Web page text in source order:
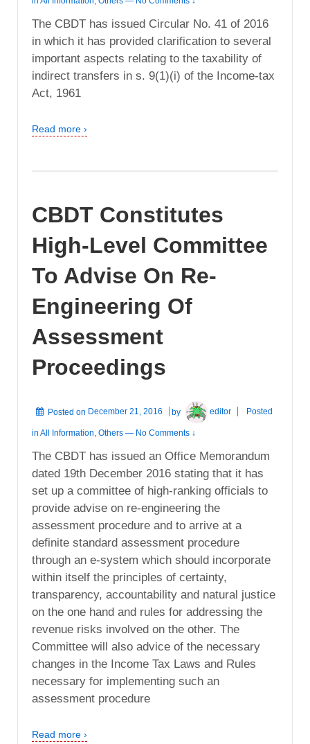
The CBDT has issued Circular No. 41 of 2016
in which it has provided clarification to several
important aspects relating to the taxability of
indirect transfers in s. 9(1)(i) of the Income-tax
Act, 1961
Read more ›
CBDT Constitutes
High-Level Committee
To Advise On Re-
Engineering Of
Assessment
Proceedings
Posted on December 21, 2016 by editor Posted
in All Information Others — No Comments ↓
The CBDT has issued an Office Memorandum
dated 19th December 2016 stating that it has
set up a committee of high-ranking officials to
provide advise on re-engineering the
assessment procedure and to arrive at a
definite standard assessment procedure
through an e-system which should incorporate
within itself the principles of certainty,
transparency, accountability and natural justice
on the one hand and rules for addressing the
revenue risks involved on the other. The
Committee will also advice of the necessary
changes in the Income Tax Laws and Rules
necessary for implementing such an
assessment procedure
Read more ›